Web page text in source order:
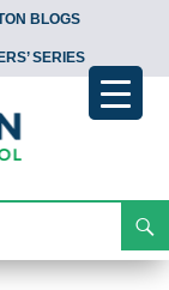
BLOGS
SERIES